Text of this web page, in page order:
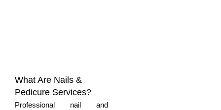
What Are Nails &
Pedicure Services?
Professional nail and